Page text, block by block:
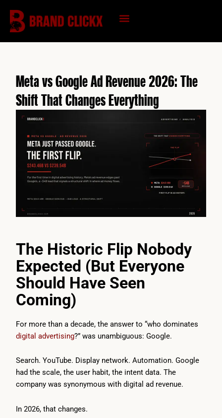
content
Meta vs Google Ad Revenue 2026: The
Shift That Changes Everything
The Historic Flip Nobody
Expected (But Everyone
Should Have Seen
Coming)
For more than a decade, the answer to “who dominates
digital advertising?” was unambiguous: Google.
Search. YouTube. Display network. Automation. Google
had the scale, the user habit, the intent data. The
company was synonymous with digital ad revenue.
In 2026, that changes.